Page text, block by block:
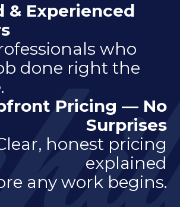
& Experienced
who
done right the
Pricing — No
Surprises
honest pricing
explained
any work begins.